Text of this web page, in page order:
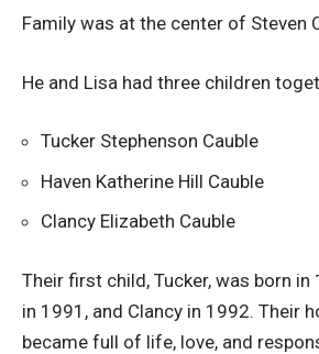
Family was at the center of Steven
He and Lisa had three children
Tucker Stephenson Cauble
Haven Katherine Hill Cauble
Clancy Elizabeth Cauble
Their first child, Tucker, was born in
in 1991, and Clancy in 1992. Their
became full of life, love, and